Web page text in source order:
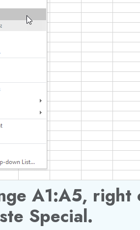
A1:A5, right
Special.